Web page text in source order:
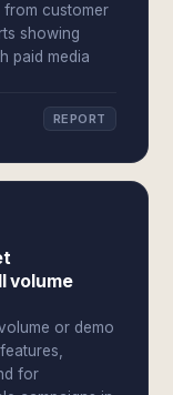
from customer
showing
paid media
REPORT
volume
or demo
for